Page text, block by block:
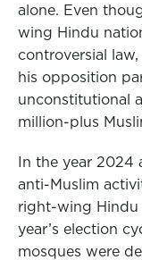
alone. Even
wing Hindu
controversial
his opposition
unconstitutional
million-plus
In the year 2024
anti-Muslim
right-wing Hindu
year’s election
mosques were